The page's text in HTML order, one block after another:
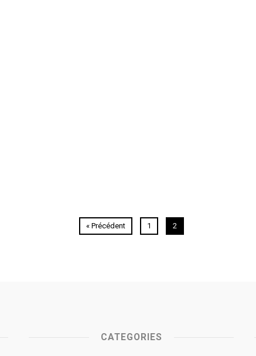
« Précédent 1 2
CATEGORIES